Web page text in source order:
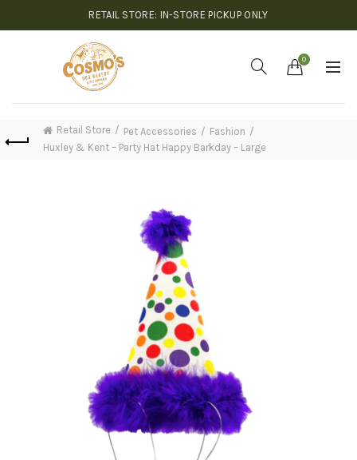
RETAIL STORE: IN-STORE PICKUP ONLY
0
Retail Store Pet Accessories
Fashion
Huxley & Kent – Party Hat Happy Barkday – Large